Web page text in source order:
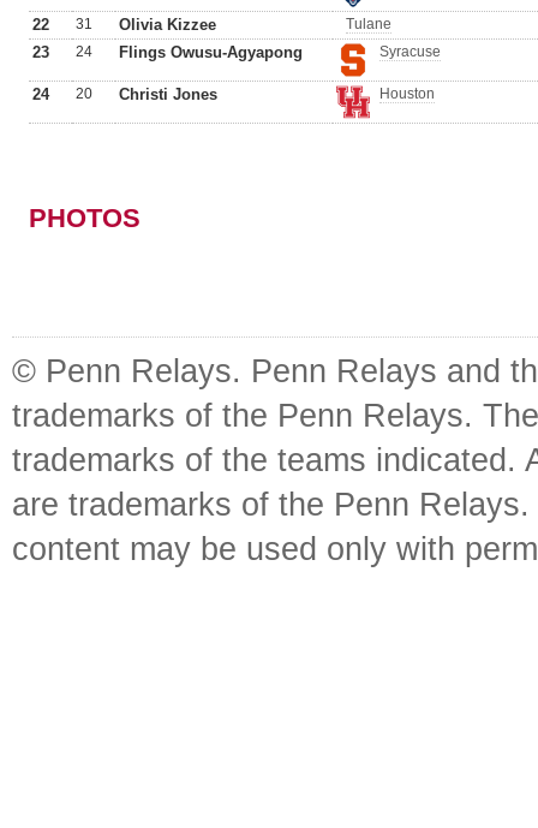
22 31 Olivia Kizzee Tulane
23 24 Flings Owusu-Agyapong Syracuse
24 20 Christi Jones Houston
PHOTOS
© Penn Relays. Penn Relays and
trademarks of the Penn Relays.
trademarks of the teams indicated.
are trademarks of the Penn
content may be used only with